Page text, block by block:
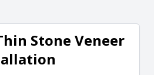
Stone Veneer